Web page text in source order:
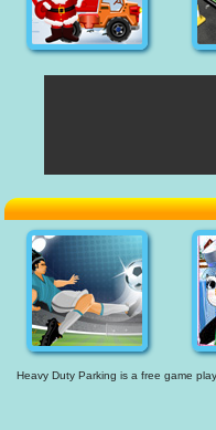
Heavy Duty Parking is a free game